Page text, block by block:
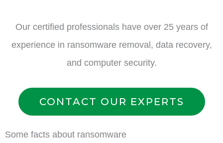
Our certified professionals have over 25 years of
experience in ransomware removal, data recovery,
and computer security.
CONTACT OUR EXPERTS
Some facts about ransomware